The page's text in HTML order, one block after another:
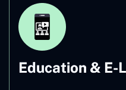
Education & E-